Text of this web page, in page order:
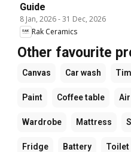
Guide
8 Jan, 2026-31 Dec, 2026
Rak Ceramics
Other favourite
Canvas Car wash
Paint Coffee table
Wardrobe Mattress
Fridge Battery Toilet